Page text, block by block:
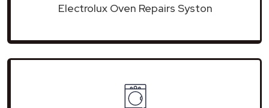
Electrolux Oven Repairs Syston